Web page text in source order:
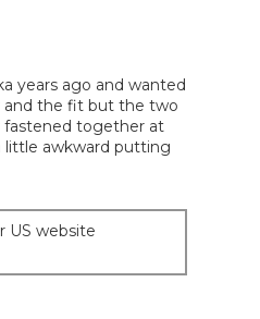
years ago and wanted
and the fit but the two
fastened together at
little awkward putting
US website